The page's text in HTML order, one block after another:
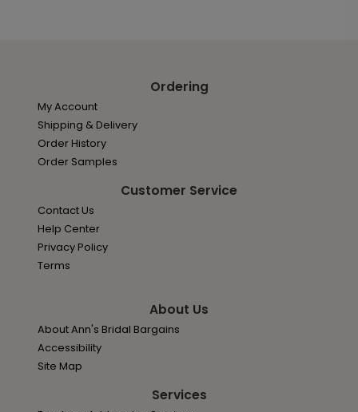
Ordering
My Account
Shipping & Delivery
Order History
Order Samples
Customer Service
Contact Us
Help Center
Privacy Policy
Terms
About Us
About Ann's Bridal Bargains
Accessibility
Site Map
Services